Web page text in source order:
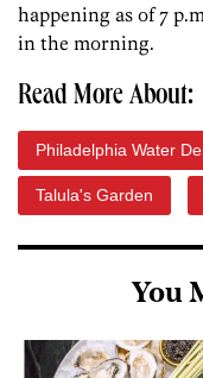
happening as of 7
in the morning.
Read More About:
Philadelphia Water
Talula's Garden
You